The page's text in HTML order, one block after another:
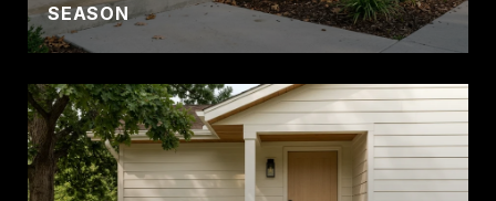
SEASON